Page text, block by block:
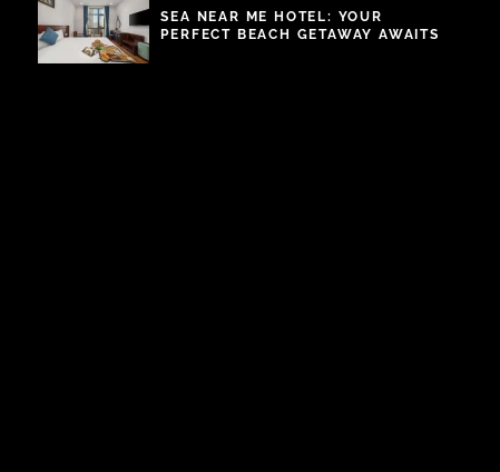
SEA NEAR ME HOTEL: YOUR
PERFECT BEACH GETAWAY AWAITS